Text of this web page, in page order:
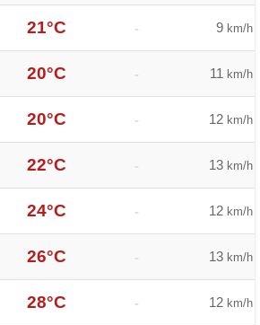
21°C - 9 km/h
20°C - 11 km/h
20°C - 12 km/h
22°C - 13 km/h
24°C - 12 km/h
26°C - 13 km/h
28°C - 12 km/h